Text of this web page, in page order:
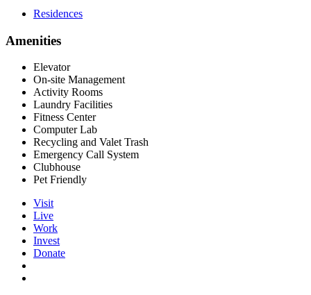
Residences
Amenities
Elevator
On-site Management
Activity Rooms
Laundry Facilities
Fitness Center
Computer Lab
Recycling and Valet Trash
Emergency Call System
Clubhouse
Pet Friendly
Visit
Live
Work
Invest
Donate